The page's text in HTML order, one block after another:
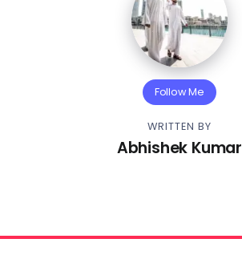
Follow Me
WRITTEN BY
Abhishek Kumar